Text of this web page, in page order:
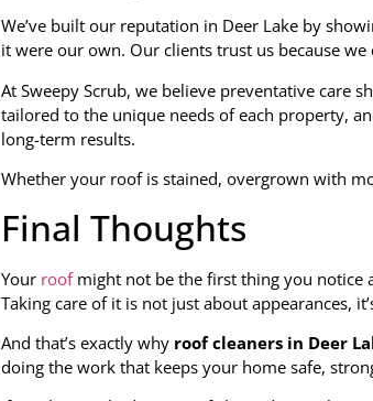
We’ve built our reputation in Deer Lake by
it were our own. Our clients trust us because
At Sweepy Scrub, we believe preventative care
tailored to the unique needs of each property,
long-term results.
Whether your roof is stained, overgrown with
Final Thoughts
Your roofmight not be the first thing you notice
Taking care of it is not just about appearances,
And that’s exactly why roof cleaners in Deer
doing the work that keeps your home safe,